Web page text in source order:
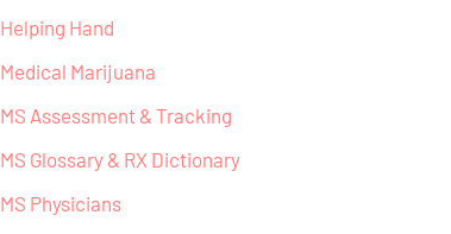
Helping Hand
Medical Marijuana
MS Assessment & Tracking
MS Glossary & RX Dictionary
MS Physicians